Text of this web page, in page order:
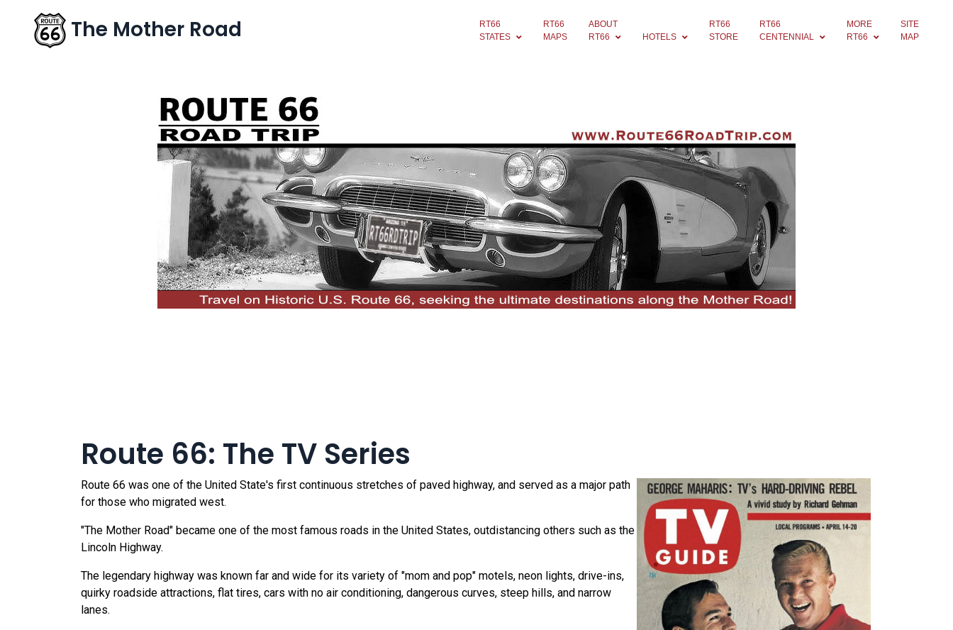
The Mother Road
RT66
STATES
RT66
MAPS
ABOUT
RT66
HOTELS
RT66
STORE
RT66
CENTENNIAL
MORE
RT66
SITE
MAP
Route 66: The TV Series
Route 66 was one of the United State's first continuous stretches of paved highway, and served as a major path
for those who migrated west.
"The Mother Road" became one of the most famous roads in the United States, outdistancing others such as the
Lincoln Highway.
The legendary highway was known far and wide for its variety of "mom and pop" motels, neon lights, drive-ins,
quirky roadside attractions, flat tires, cars with no air conditioning, dangerous curves, steep hills, and narrow
lanes.